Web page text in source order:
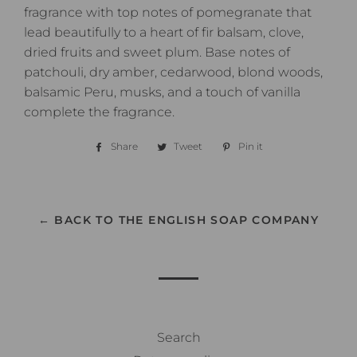
fragrance with top notes of pomegranate that
lead beautifully to a heart of fir balsam, clove,
dried fruits and sweet plum. Base notes of
patchouli, dry amber, cedarwood, blond woods,
balsamic Peru, musks, and a touch of vanilla
complete the fragrance.
Share
Share Tweet
Tweet Pin it
← BACK TO THE ENGLISH SOAP COMPANY
Search